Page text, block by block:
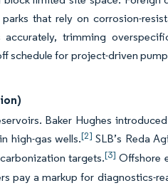
that rely on corrosion-
trimming
schedule for project-driven
Baker Hughes
high-gas wells.[2] SLB’s Reda
targets.[3] Offshore
pay a markup for diagnostics-